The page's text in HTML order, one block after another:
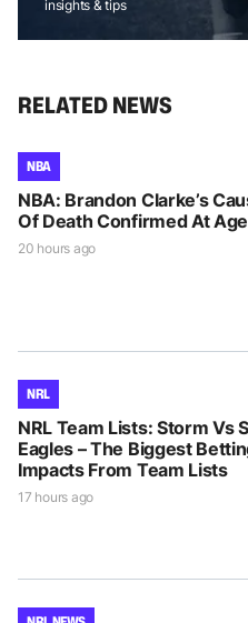
insights & tips
RELATED NEWS
NBA
NBA: Brandon Clarke’s
Of Death Confirmed At
20 hours ago
NRL
NRL Team Lists: Storm Vs
Eagles – The Biggest
Impacts From Team Lists
17 hours ago